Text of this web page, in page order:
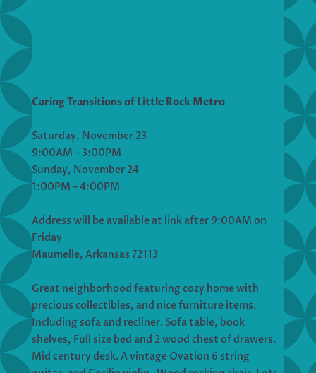
Caring Transitions of Little Rock Metro
Saturday, November 23
9:00AM – 3:00PM
Sunday, November 24
1:00PM – 4:00PM
Address will be available at link after 9:00AM on
Friday
Maumelle, Arkansas 72113
Great neighborhood featuring cozy home with
precious collectibles, and nice furniture items.
Including sofa and recliner. Sofa table, book
shelves, Full size bed and 2 wood chest of drawers.
Mid century desk. A vintage Ovation 6 string